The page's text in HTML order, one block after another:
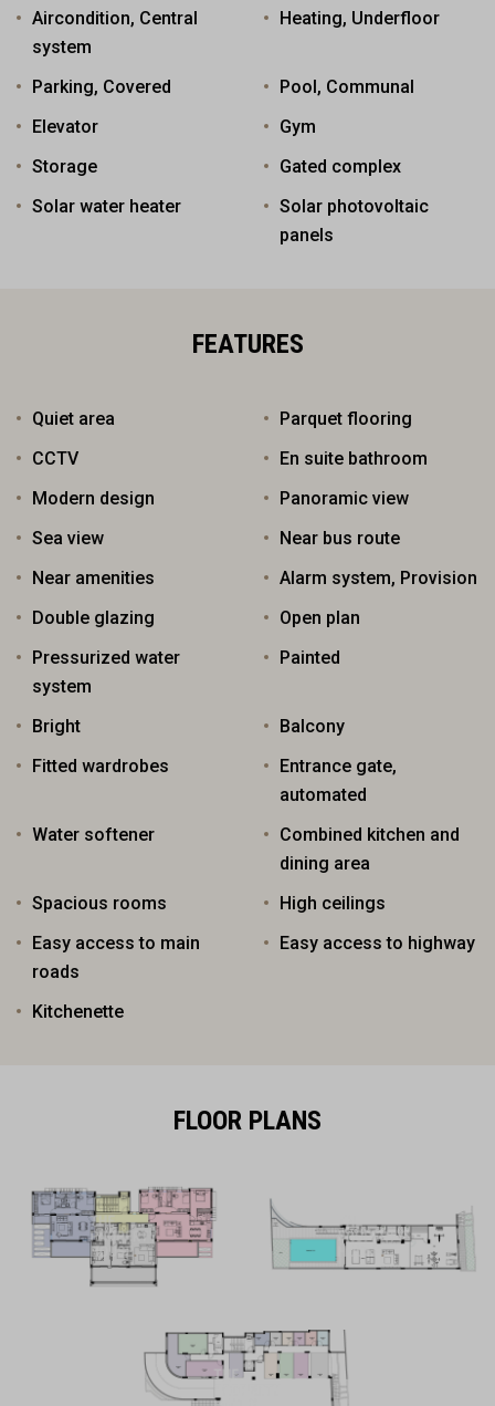
Aircondition, Central
system
Heating, Underfloor
Parking, Covered
Pool, Communal
Elevator
Gym
Storage
Gated complex
Solar water heater
Solar photovoltaic
panels
FEATURES
Quiet area
Parquet flooring
CCTV
En suite bathroom
Modern design
Panoramic view
Sea view
Near bus route
Near amenities
Alarm system, Provision
Double glazing
Open plan
Pressurized water
system
Painted
Bright
Balcony
Fitted wardrobes
Entrance gate,
automated
Water softener
Combined kitchen and
dining area
Spacious rooms
High ceilings
Easy access to main
roads
Easy access to highway
Kitchenette
FLOOR PLANS